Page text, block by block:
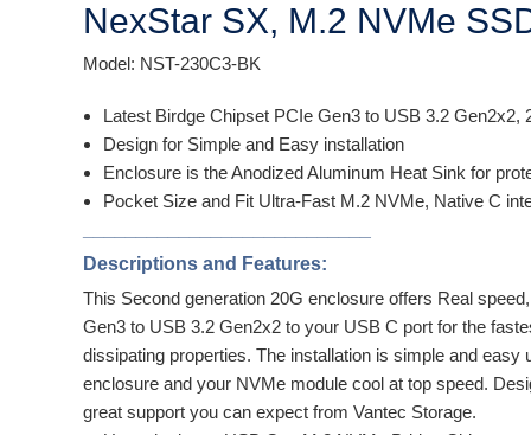
NexStar SX, M.2 NVMe
Model: NST-230C3-BK
Latest Birdge Chipset PCIe Gen3 to USB 3.2 Gen2x2,
Design for Simple and Easy installation
Enclosure is the Anodized Aluminum Heat Sink for
Pocket Size and Fit Ultra-Fast M.2 NVMe, Native C
Descriptions and Features:
This Second generation 20G enclosure offers Real
Gen3 to USB 3.2 Gen2x2 to your USB C port for the
dissipating properties. The installation is simple and
enclosure and your NVMe module cool at top speed.
great support you can expect from Vantec Storage.